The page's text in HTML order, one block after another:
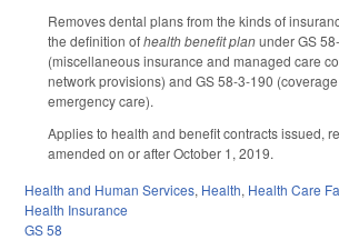
Removes dental plans from the kinds of
the definition ofhealth benefit planunder GS
(miscellaneous insurance and managed care
network provisions) and GS 58-3-190
emergency care).
Applies to health and benefit contracts issued,
amended on or after October 1, 2019.
Health and Human Services, Health, Health Care
Health Insurance
GS 58